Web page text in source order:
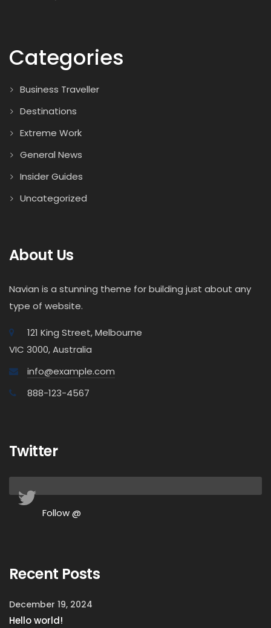
Categories
Business Traveller
Destinations
Extreme Work
General News
Insider Guides
Uncategorized
About Us
Navian is a stunning theme for building just about any
type of website.
121 King Street, Melbourne
VIC 3000, Australia
info@example.com
888-123-4567
Twitter
Follow @
Recent Posts
December 19, 2024
Hello world!